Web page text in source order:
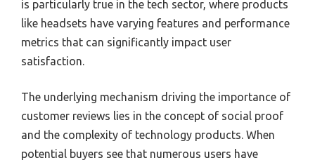
is particularly true in the tech sector, where products
like headsets have varying features and performance
metrics that can significantly impact user
satisfaction.
The underlying mechanism driving the importance of
customer reviews lies in the concept of social proof
and the complexity of technology products. When
potential buyers see that numerous users have